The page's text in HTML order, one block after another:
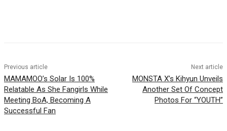
Previous article
MAMAMOO’s Solar Is 100%
Relatable As She Fangirls While
Meeting BoA, Becoming A
Successful Fan
Next article
MONSTA X’s Kihyun Unveils
Another Set Of Concept
Photos For “YOUTH”